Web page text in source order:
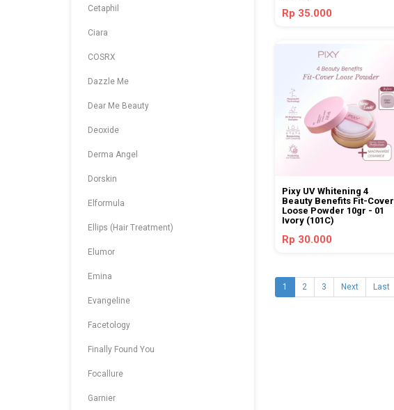
Cetaphil
Ciara
COSRX
Dazzle Me
Dear Me Beauty
Deoxide
Derma Angel
Dorskin
Elformula
Ellips (Hair Treatment)
Elumor
Emina
Evangeline
Facetology
Finally Found You
Focallure
Garnier
Rp 35.000
Pixy UV Whitening 4
Beauty Benefits Fit-Cover
Loose Powder 10gr - 01
Ivory (101C)
Rp 30.000
1 2 3 Next Last